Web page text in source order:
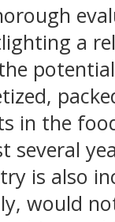
a
in the
several
is also
would